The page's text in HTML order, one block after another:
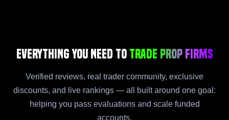
Everything You Need to Trade Prop Firms
Verified reviews, real trader community, exclusive
discounts, and live rankings — all built around one goal:
helping you pass evaluations and scale funded
accounts.